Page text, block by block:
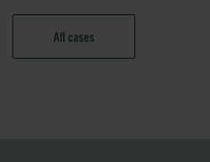
All cases